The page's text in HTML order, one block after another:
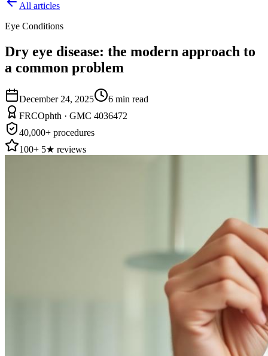
All articles
Eye Conditions
Dry eye disease: the modern approach to
a common problem
December 24, 2025 6 min read
FRCOphth · GMC 4036472
40,000+ procedures
100+ 5★ reviews